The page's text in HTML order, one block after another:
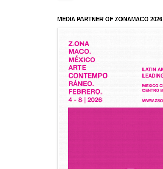
MEDIA PARTNER OF ZONAMACO 2026